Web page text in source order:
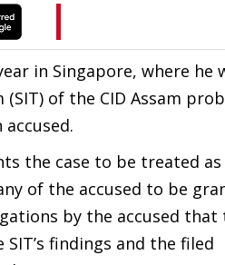
in Singapore, where he
of the CID Assam
the case to be treated as
of the accused to be
by the accused that
findings and the filed